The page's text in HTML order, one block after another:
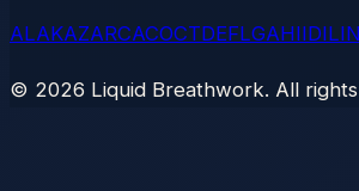
ALAKAZARCACOCTDEFLGAHIIDILIN
© 2026 Liquid Breathwork. All